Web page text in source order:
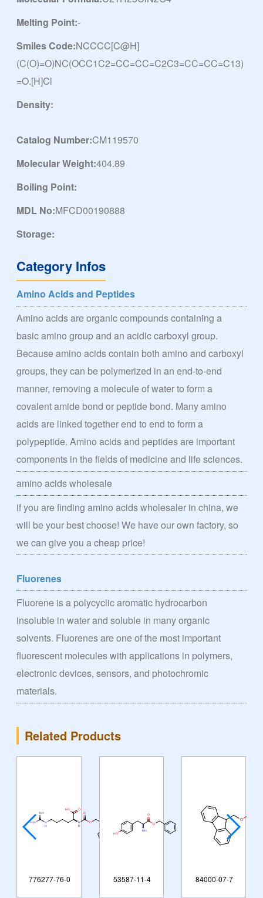
Melting Point:-
Smiles Code:NCCCC[C@H]
(C(O)=O)NC(OCC1C2=CC=CC=C2C3=CC=CC=C13)
=O.[H]Cl
Density:
Catalog Number:CM119570
Molecular Weight:404.89
Boiling Point:
MDL No:MFCD00190888
Storage:
Category Infos
Amino Acids and Peptides
Amino acids are organic compounds containing a
basic amino group and an acidic carboxyl group.
Because amino acids contain both amino and carboxyl
groups, they can be polymerized in an end-to-end
manner, removing a molecule of water to form a
covalent amide bond or peptide bond. Many amino
acids are linked together end to end to form a
polypeptide. Amino acids and peptides are important
components in the fields of medicine and life sciences.
amino acids wholesale
if you are finding amino acids wholesaler in china, we
will be your best choose! We have our own factory, so
we can give you a cheap price!
Fluorenes
Fluorene is a polycyclic aromatic hydrocarbon
insoluble in water and soluble in many organic
solvents. Fluorenes are one of the most important
fluorescent molecules with applications in polymers,
electronic devices, sensors, and photochromic
materials.
Related Products
776277-76-0 53587-11-4 84000-07-7